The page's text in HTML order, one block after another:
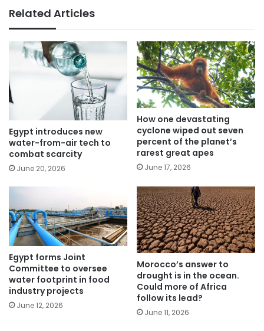
Related Articles
Egypt introduces new
water-from-air tech to
combat scarcity
June 20, 2026
How one devastating
cyclone wiped out seven
percent of the planet’s
rarest great apes
June 17, 2026
Egypt forms Joint
Committee to oversee
water footprint in food
industry projects
June 12, 2026
Morocco’s answer to
drought is in the ocean.
Could more of Africa
follow its lead?
June 11, 2026